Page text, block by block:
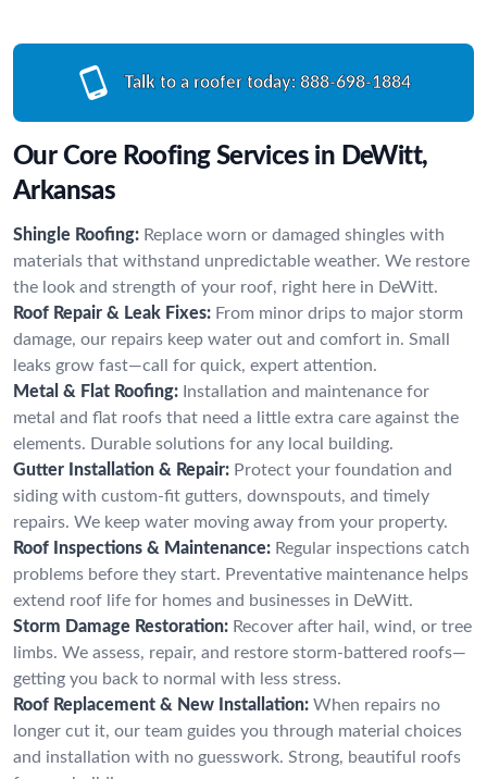
Talk to a roofer today: 888-698-1884
Our Core Roofing Services in DeWitt,
Arkansas
Shingle Roofing: Replace worn or damaged shingles with
materials that withstand unpredictable weather. We restore
the look and strength of your roof, right here in DeWitt.
Roof Repair & Leak Fixes: From minor drips to major storm
damage, our repairs keep water out and comfort in. Small
leaks grow fast—call for quick, expert attention.
Metal & Flat Roofing: Installation and maintenance for
metal and flat roofs that need a little extra care against the
elements. Durable solutions for any local building.
Gutter Installation & Repair: Protect your foundation and
siding with custom-fit gutters, downspouts, and timely
repairs. We keep water moving away from your property.
Roof Inspections & Maintenance: Regular inspections catch
problems before they start. Preventative maintenance helps
extend roof life for homes and businesses in DeWitt.
Storm Damage Restoration: Recover after hail, wind, or tree
limbs. We assess, repair, and restore storm-battered roofs—
getting you back to normal with less stress.
Roof Replacement & New Installation: When repairs no
longer cut it, our team guides you through material choices
and installation with no guesswork. Strong, beautiful roofs